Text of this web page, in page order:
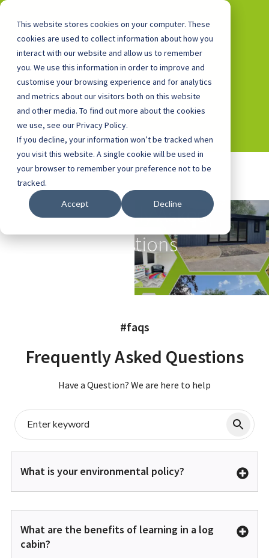
This website stores cookies on your computer. These
cookies are used to collect information about how you
interact with our website and allow us to remember
you. We use this information in order to improve and
customise your browsing experience and for analytics
and metrics about our visitors both on this website
and other media. To find out more about the cookies
we use, see our Privacy Policy.
If you decline, your information won’t be tracked when
you visit this website. A single cookie will be used in
your browser to remember your preference not to be
tracked.
Accept Decline
0800 0448 418
Frequently Asked
Questions
#faqs
Frequently Asked Questions
Have a Question? We are here to help
What is your environmental policy?
What are the benefits of learning in a log
cabin?